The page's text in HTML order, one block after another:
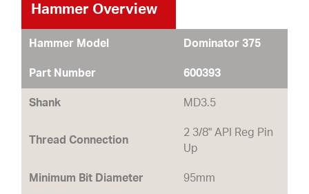
Hammer Overview
Hammer Model Dominator 375
Part Number 600393
Shank MD3.5
Thread Connection
2 3/8" API Reg Pin
Up
Minimum Bit Diameter 95mm